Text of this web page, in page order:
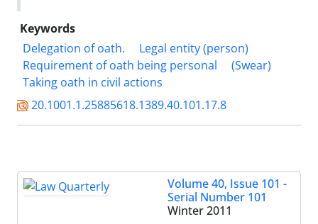
Keywords
Delegation of oath.
Legal entity (person)
Requirement of oath being personal
(Swear)
Taking oath in civil actions
20.1001.1.25885618.1389.40.101.17.8
Volume 40, Issue 101 -
Serial Number 101
Winter 2011